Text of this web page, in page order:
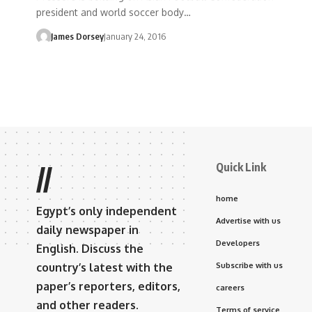
president and world soccer body…
James DorseyJanuary 24, 2016
//
Egypt’s only independent
daily newspaper in
English. Discuss the
country’s latest with the
paper’s reporters, editors,
and other readers.
Quick Link
home
Advertise with us
Developers
Subscribe with us
careers
Terms of service